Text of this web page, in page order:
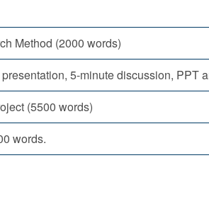
Method (2000 words)
5-minute discussion, PPT
(5500 words)
words.